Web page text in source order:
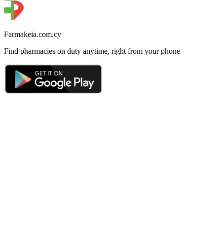
Farmakeia.com.cy
Find pharmacies on duty anytime, right from your phone